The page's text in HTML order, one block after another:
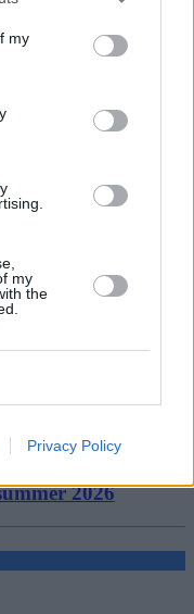
my
my
the
Privacy Policy
months.
The declining FTB
schemes outside
this portion of the market
2026